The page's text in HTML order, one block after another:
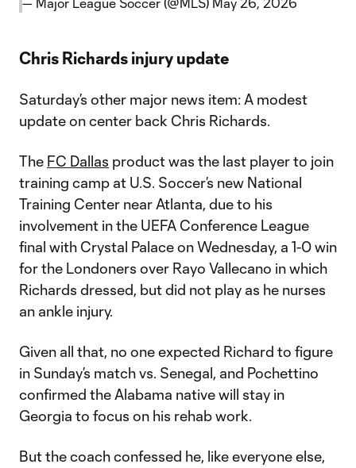
Chris Richards injury update
Saturday’s other major news item: A modest
update on center back Chris Richards.
The FC Dallas product was the last player to join
training camp at U.S. Soccer’s new National
Training Center near Atlanta, due to his
involvement in the UEFA Conference League
final with Crystal Palace on Wednesday, a 1-0 win
for the Londoners over Rayo Vallecano in which
Richards dressed, but did not play as he nurses
an ankle injury.
Given all that, no one expected Richard to figure
in Sunday’s match vs. Senegal, and Pochettino
confirmed the Alabama native will stay in
Georgia to focus on his rehab work.
But the coach confessed he, like everyone else,